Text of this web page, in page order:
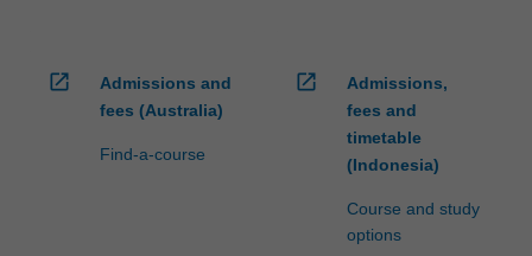
open_in_new
Admissions and
fees (Australia)
Find-a-course
open_in_new
Admissions,
fees and
timetable
(Indonesia)
Course and study
options